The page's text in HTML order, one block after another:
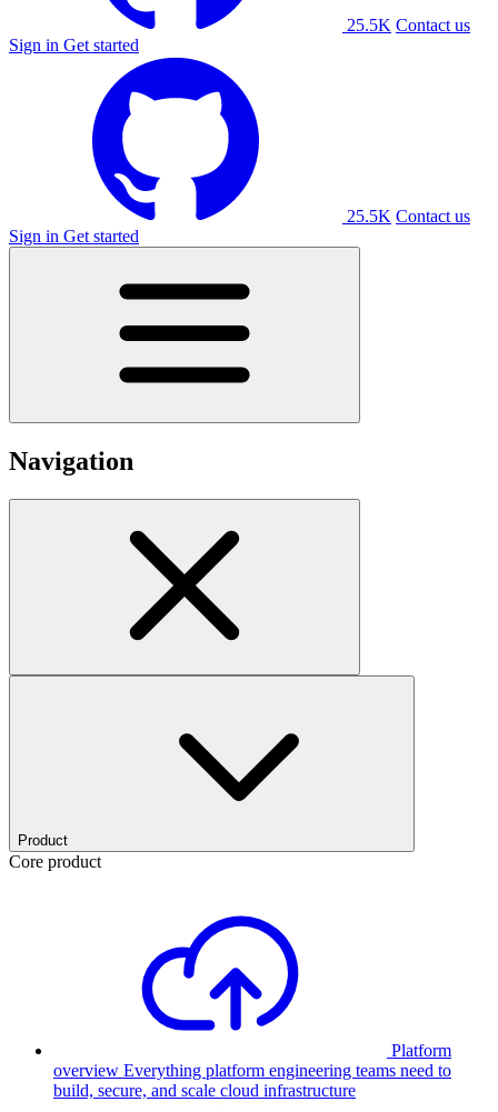
25.5K Contact us
Sign in Get started
25.5K Contact us
Sign in Get started
Navigation
Product
Core product
Platform
overview Everything platform engineering teams need to
build, secure, and scale cloud infrastructure